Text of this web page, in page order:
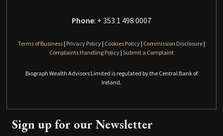
Phone: + 353 1 498 0007
Terms of Business | Privacy Policy | Cookies Policy | Commission Disclosure |
Complaints Handling Policy | Submit a Complaint
Biograph Wealth Advisors Limited is regulated by the Central Bank of
Ireland.
Sign up for our Newsletter